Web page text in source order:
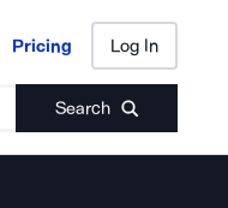
Pricing Log In
Search
Pricing Log In